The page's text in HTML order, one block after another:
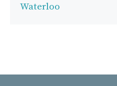
Waterloo